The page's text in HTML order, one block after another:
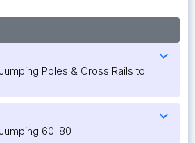
expand_more
Poles & Cross Rails to
expand_more
60-80